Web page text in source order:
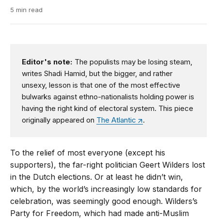
5 min read
Editor's note: The populists may be losing steam,
writes Shadi Hamid, but the bigger, and rather
unsexy, lesson is that one of the most effective
bulwarks against ethno-nationalists holding power is
having the right kind of electoral system. This piece
originally appeared on The Atlantic .
To the relief of most everyone (except his
supporters), the far-right politician Geert Wilders lost
in the Dutch elections. Or at least he didn’t win,
which, by the world’s increasingly low standards for
celebration, was seemingly good enough. Wilders’s
Party for Freedom, which had made anti-Muslim